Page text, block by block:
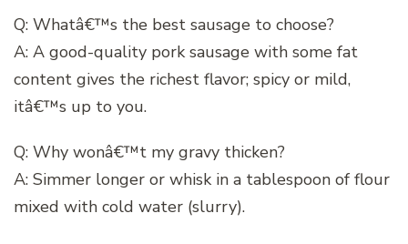
Q: Whatâ€™s the best sausage to choose?
A: A good-quality pork sausage with some fat
content gives the richest flavor; spicy or mild,
itâ€™s up to you.
Q: Why wonâ€™t my gravy thicken?
A: Simmer longer or whisk in a tablespoon of flour
mixed with cold water (slurry).